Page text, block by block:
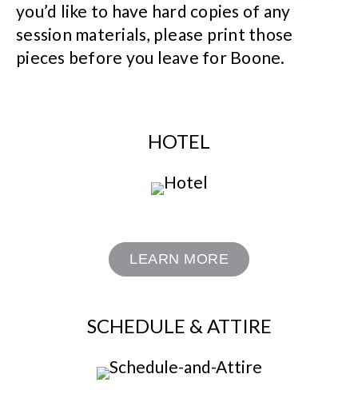
you’d like to have hard copies of any
session materials, please print those
pieces before you leave for Boone.
HOTEL
LEARN MORE
SCHEDULE & ATTIRE